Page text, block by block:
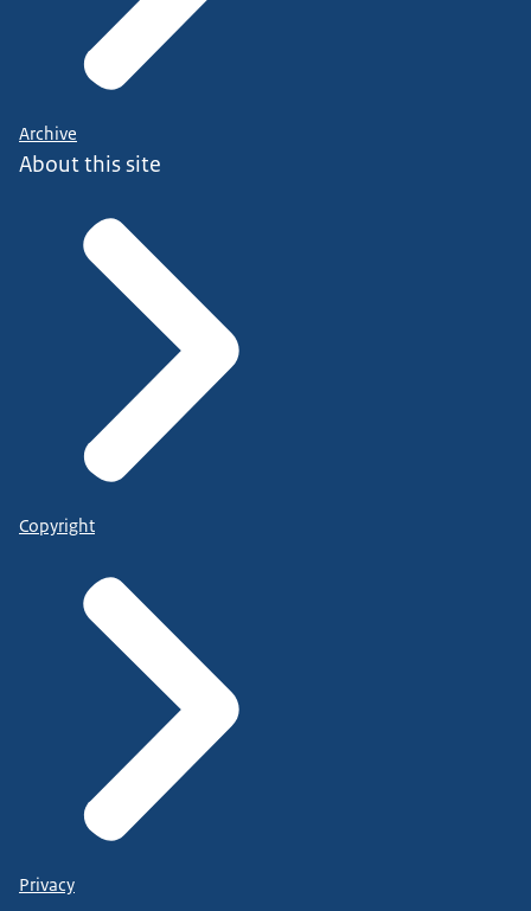
Archive
About this site
Copyright
Privacy